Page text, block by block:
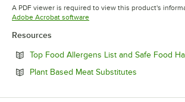
Opens in new tab Opens in
A PDF viewer is required to view this product's
Adobe Acrobat softwareOpens in new tab
Resources
Top Food Allergens List and Safe Food
Plant Based Meat Substitutes